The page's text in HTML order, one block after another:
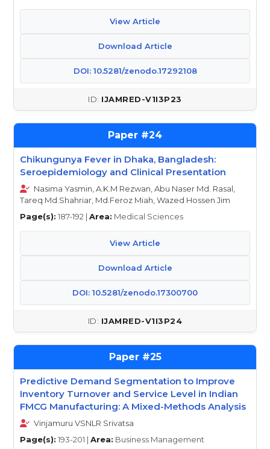
View Article
Download Article
DOI: 10.5281/zenodo.17292108
IJAMRED-V1I3P23
24
Chikungunya Fever in Dhaka, Bangladesh:
Seroepidemiology and Clinical Presentation
Nasima Yasmin, A.K.M Rezwan, Abu Naser Md. Rasal,
Tareq Md.Shahriar, Md.Feroz Miah, Wazed Hossen Jim
Page(s): 187-192 | Area: Medical Sciences
View Article
Download Article
DOI: 10.5281/zenodo.17300700
IJAMRED-V1I3P24
25
Predictive Demand Segmentation to Improve
Inventory Turnover and Service Level in Indian
FMCG Manufacturing: A Mixed-Methods Analysis
Vinjamuru VSNLR Srivatsa
Page(s): 193-201 | Area: Business Management